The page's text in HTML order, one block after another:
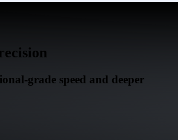
grade speed and deeper